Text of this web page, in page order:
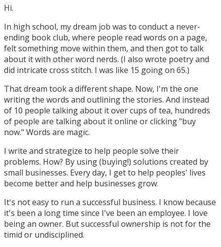
Hi.
In high school, my dream job was to conduct a never-
ending book club, where people read words on a page,
felt something move within them, and then got to talk
about it with other word nerds. (I also wrote poetry and
did intricate cross stitch. I was like 15 going on 65.)
That dream took a different shape. Now, I'm the one
writing the words and outlining the stories. And instead
of 10 people talking about it over cups of tea, hundreds
of people are talking about it online or clicking "buy
now." Words are magic.
I write and strategize to help people solve their
problems. How? By using (buying!) solutions created by
small businesses. Every day, I get to help peoples' lives
become better and help businesses grow.
It's not easy to run a successful business. I know because
it's been a long time since I've been an employee. I love
being an owner. But successful ownership is not for the
timid or undisciplined.